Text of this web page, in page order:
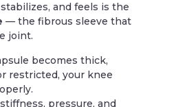
and feels is the
— the fibrous sleeve that
joint.
becomes thick,
restricted, your knee
pressure, and